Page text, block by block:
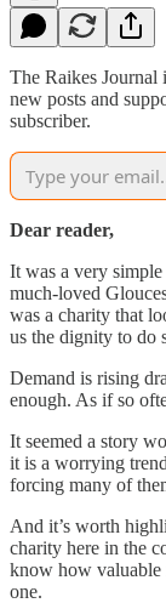
The Raikes Journal
new posts and
subscriber.
Dear reader,
It was a very simple
much-loved
was a charity that
us the dignity to do
Demand is rising
enough. As if so
It seemed a story
it is a worrying
forcing many of
And it’s worth
charity here in the
know how
one.